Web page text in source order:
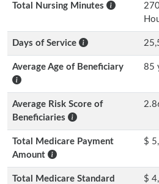
Total Nursing Minutes
Days of Service
Average Age of Beneficiary 85
Average Risk Score of
Beneficiaries
Total Medicare Payment
Amount
$
Total Medicare Standard
$